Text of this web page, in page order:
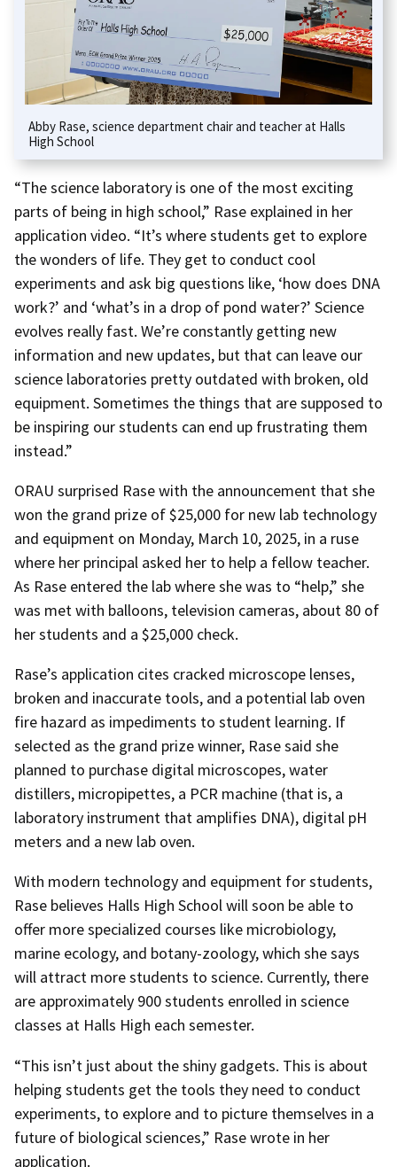
Abby Rase, science department chair and teacher at Halls
High School
“The science laboratory is one of the most exciting
parts of being in high school,” Rase explained in her
application video. “It’s where students get to explore
the wonders of life. They get to conduct cool
experiments and ask big questions like, ‘how does DNA
work?’ and ‘what’s in a drop of pond water?’ Science
evolves really fast. We’re constantly getting new
information and new updates, but that can leave our
science laboratories pretty outdated with broken, old
equipment. Sometimes the things that are supposed to
be inspiring our students can end up frustrating them
instead.”
ORAU surprised Rase with the announcement that she
won the grand prize of $25,000 for new lab technology
and equipment on Monday, March 10, 2025, in a ruse
where her principal asked her to help a fellow teacher.
As Rase entered the lab where she was to “help,” she
was met with balloons, television cameras, about 80 of
her students and a $25,000 check.
Rase’s application cites cracked microscope lenses,
broken and inaccurate tools, and a potential lab oven
fire hazard as impediments to student learning. If
selected as the grand prize winner, Rase said she
planned to purchase digital microscopes, water
distillers, micropipettes, a PCR machine (that is, a
laboratory instrument that amplifies DNA), digital pH
meters and a new lab oven.
With modern technology and equipment for students,
Rase believes Halls High School will soon be able to
offer more specialized courses like microbiology,
marine ecology, and botany-zoology, which she says
will attract more students to science. Currently, there
are approximately 900 students enrolled in science
classes at Halls High each semester.
“This isn’t just about the shiny gadgets. This is about
helping students get the tools they need to conduct
experiments, to explore and to picture themselves in a
future of biological sciences,” Rase wrote in her
application.